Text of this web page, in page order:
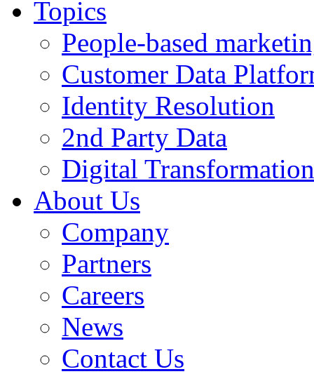
Topics
People-based
Customer Data
Identity Resolution
2nd Party Data
Digital Transformation
About Us
Company
Partners
Careers
News
Contact Us